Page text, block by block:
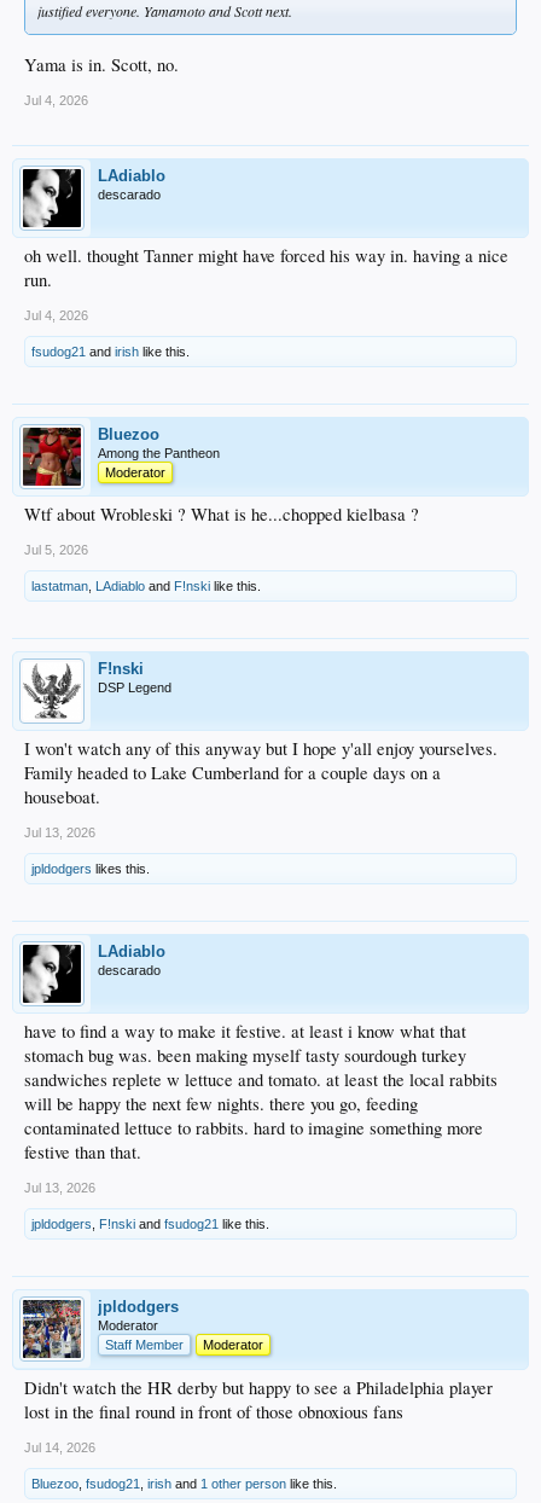
justified everyone. Yamamoto and Scott next.
Yama is in. Scott, no.
Jul 4, 2026
LAdiablo
descarado
oh well. thought Tanner might have forced his way in. having a nice
run.
Jul 4, 2026
fsudog21 and irish like this.
Bluezoo
Among the Pantheon
Moderator
Wtf about Wrobleski ? What is he...chopped kielbasa ?
Jul 5, 2026
lastatman LAdiablo and F!nski like this.
F!nski
DSP Legend
I won't watch any of this anyway but I hope y'all enjoy yourselves.
Family headed to Lake Cumberland for a couple days on a
houseboat.
Jul 13, 2026
jpldodgers likes this.
LAdiablo
descarado
have to find a way to make it festive. at least i know what that
stomach bug was. been making myself tasty sourdough turkey
sandwiches replete w lettuce and tomato. at least the local rabbits
will be happy the next few nights. there you go, feeding
contaminated lettuce to rabbits. hard to imagine something more
festive than that.
Jul 13, 2026
jpldodgers F!nski and fsudog21 like this.
jpldodgers
Moderator
Staff Member
Moderator
Didn't watch the HR derby but happy to see a Philadelphia player
lost in the final round in front of those obnoxious fans
Jul 14, 2026
Bluezoo fsudog21 irish and 1 other person like this.